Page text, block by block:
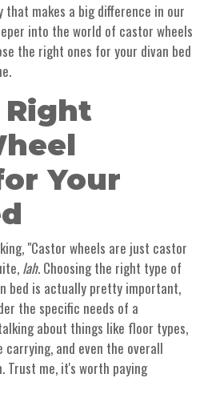
makes a big difference in our
into the world of castor wheels
the right ones for your divan bed
Your
"Castor wheels are just castor
lah. Choosing the right type of
bed is actually pretty important,
the specific needs of a
about things like floor types,
and even the overall
Trust me, it's worth paying